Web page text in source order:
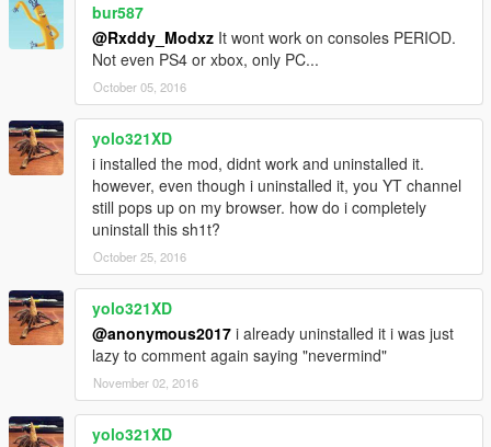
bur587
@Rxddy_Modxz It wont work on consoles PERIOD.
Not even PS4 or xbox, only PC...
October 05, 2016
yolo321XD
i installed the mod, didnt work and uninstalled it.
however, even though i uninstalled it, you YT channel
still pops up on my browser. how do i completely
uninstall this sh1t?
October 25, 2016
yolo321XD
@anonymous2017 i already uninstalled it i was just
lazy to comment again saying "nevermind"
November 02, 2016
yolo321XD